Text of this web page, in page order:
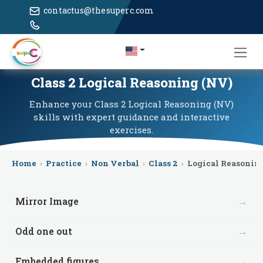
contactus@thesuperc.com
Class 2 Logical Reasoning (NV)
Enhance your Class 2 Logical Reasoning (NV)
skills with expert guidance and interactive
exercises.
Home › Practice › Non Verbal › Class 2 › Logical
Mirror Image →
Odd one out →